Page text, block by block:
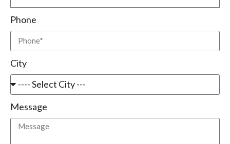
Phone
City
Message